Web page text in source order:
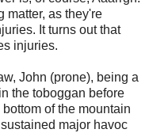
matter, as they're
It turns out that
injuries.
John (prone), being a
the toboggan before
of the mountain
major havoc